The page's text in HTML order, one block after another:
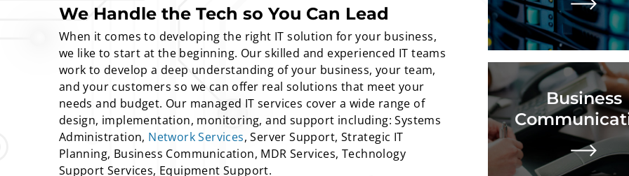
We Handle the Tech so You Can Lead
When it comes to developing the right IT solution for your business,
we like to start at the beginning. Our skilled and experienced IT teams
work to develop a deep understanding of your business, your team,
and your customers so we can offer real solutions that meet your
needs and budget. Our managed IT services cover a wide range of
design, implementation, monitoring, and support including: Systems
Administration, Network Services, Server Support, Strategic IT
Planning, Business Communication, MDR Services, Technology
Support Services, Equipment Support.
Business
Audio and video